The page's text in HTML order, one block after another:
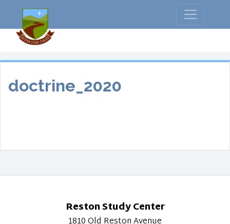
doctrine_2020
Reston Study Center